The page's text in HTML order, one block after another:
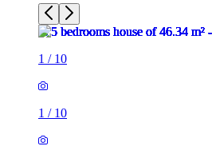
1 / 10
1 / 10